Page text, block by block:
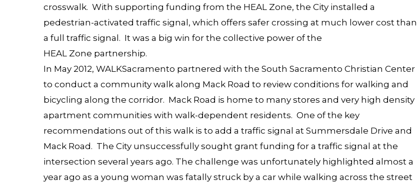
crosswalk. With supporting funding from the HEAL Zone, the City installed a
pedestrian-activated traffic signal, which offers safer crossing at much lower cost than
a full traffic signal. It was a big win for the collective power of the
HEAL Zone partnership.
In May 2012, WALKSacramento partnered with the South Sacramento Christian Center
to conduct a community walk along Mack Road to review conditions for walking and
bicycling along the corridor. Mack Road is home to many stores and very high density
apartment communities with walk-dependent residents. One of the key
recommendations out of this walk is to add a traffic signal at Summersdale Drive and
Mack Road. The City unsuccessfully sought grant funding for a traffic signal at the
intersection several years ago. The challenge was unfortunately highlighted almost a
year ago as a young woman was fatally struck by a car while walking across the street